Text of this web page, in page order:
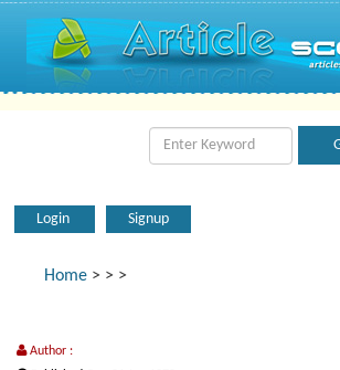
Login Signup
Home > > >
Author :